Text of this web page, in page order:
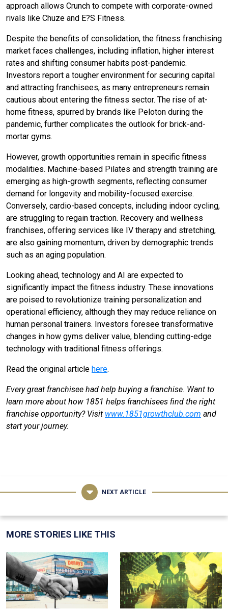
approach allows Crunch to compete with corporate-owned
rivals like Chuze and E?S Fitness.
Despite the benefits of consolidation, the fitness franchising
market faces challenges, including inflation, higher interest
rates and shifting consumer habits post-pandemic.
Investors report a tougher environment for securing capital
and attracting franchisees, as many entrepreneurs remain
cautious about entering the fitness sector. The rise of at-
home fitness, spurred by brands like Peloton during the
pandemic, further complicates the outlook for brick-and-
mortar gyms.
However, growth opportunities remain in specific fitness
modalities. Machine-based Pilates and strength training are
emerging as high-growth segments, reflecting consumer
demand for longevity and mobility-focused exercise.
Conversely, cardio-based concepts, including indoor cycling,
are struggling to regain traction. Recovery and wellness
franchises, offering services like IV therapy and stretching,
are also gaining momentum, driven by demographic trends
such as an aging population.
Looking ahead, technology and AI are expected to
significantly impact the fitness industry. These innovations
are poised to revolutionize training personalization and
operational efficiency, although they may reduce reliance on
human personal trainers. Investors foresee transformative
changes in how gyms deliver value, blending cutting-edge
technology with traditional fitness offerings.
Read the original article here.
Every great franchisee had help buying a franchise. Want to
learn more about how 1851 helps franchisees find the right
franchise opportunity? Visit www.1851growthclub.com and
start your journey.
NEXT ARTICLE
MORE STORIES LIKE THIS